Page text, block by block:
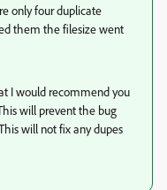
only four duplicate
them the filesize went
I would recommend you
will prevent the bug
will not fix any dupes